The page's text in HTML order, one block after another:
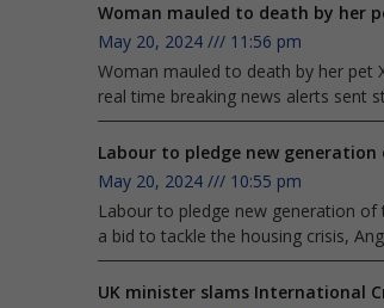
Woman mauled to death by her
May 20, 2024
11:56 pm
Woman mauled to death by her pet
real time breaking news alerts sent
Labour to pledge new
May 20, 2024
10:55 pm
Labour to pledge new generation
a bid to tackle the housing crisis,
UK minister slams International